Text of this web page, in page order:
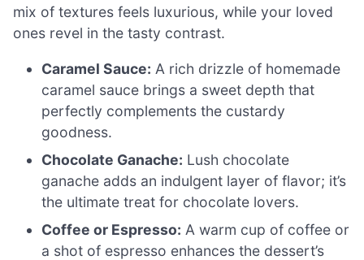
mix of textures feels luxurious, while your loved
ones revel in the tasty contrast.
Caramel Sauce: A rich drizzle of homemade
caramel sauce brings a sweet depth that
perfectly complements the custardy
goodness.
Chocolate Ganache: Lush chocolate
ganache adds an indulgent layer of flavor; it’s
the ultimate treat for chocolate lovers.
Coffee or Espresso: A warm cup of coffee or
a shot of espresso enhances the dessert’s